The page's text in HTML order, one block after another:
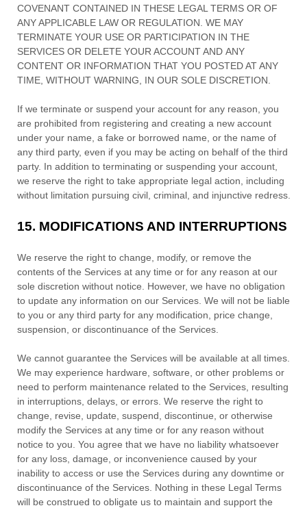
COVENANT CONTAINED IN THESE LEGAL TERMS OR OF
ANY APPLICABLE LAW OR REGULATION. WE MAY
TERMINATE YOUR USE OR PARTICIPATION IN THE
SERVICES OR DELETE YOUR ACCOUNT AND ANY
CONTENT OR INFORMATION THAT YOU POSTED AT ANY
TIME, WITHOUT WARNING, IN OUR SOLE DISCRETION.
If we terminate or suspend your account for any reason, you
are prohibited from registering and creating a new account
under your name, a fake or borrowed name, or the name of
any third party, even if you may be acting on behalf of the third
party. In addition to terminating or suspending your account,
we reserve the right to take appropriate legal action, including
without limitation pursuing civil, criminal, and injunctive redress.
15. MODIFICATIONS AND INTERRUPTIONS
We reserve the right to change, modify, or remove the
contents of the Services at any time or for any reason at our
sole discretion without notice. However, we have no obligation
to update any information on our Services. We will not be liable
to you or any third party for any modification, price change,
suspension, or discontinuance of the Services.
We cannot guarantee the Services will be available at all times.
We may experience hardware, software, or other problems or
need to perform maintenance related to the Services, resulting
in interruptions, delays, or errors. We reserve the right to
change, revise, update, suspend, discontinue, or otherwise
modify the Services at any time or for any reason without
notice to you. You agree that we have no liability whatsoever
for any loss, damage, or inconvenience caused by your
inability to access or use the Services during any downtime or
discontinuance of the Services. Nothing in these Legal Terms
will be construed to obligate us to maintain and support the